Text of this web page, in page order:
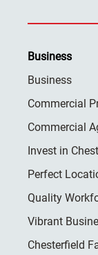
Business
Business
Commercial
Commercial
Invest in
Perfect
Quality
Vibrant
Chesterfield